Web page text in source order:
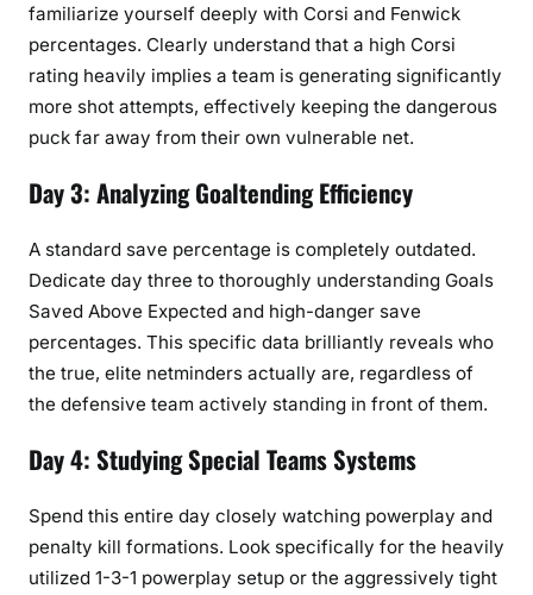
familiarize yourself deeply with Corsi and Fenwick
percentages. Clearly understand that a high Corsi
rating heavily implies a team is generating significantly
more shot attempts, effectively keeping the dangerous
puck far away from their own vulnerable net.
Day 3: Analyzing Goaltending Efficiency
A standard save percentage is completely outdated.
Dedicate day three to thoroughly understanding Goals
Saved Above Expected and high-danger save
percentages. This specific data brilliantly reveals who
the true, elite netminders actually are, regardless of
the defensive team actively standing in front of them.
Day 4: Studying Special Teams Systems
Spend this entire day closely watching powerplay and
penalty kill formations. Look specifically for the heavily
utilized 1-3-1 powerplay setup or the aggressively tight